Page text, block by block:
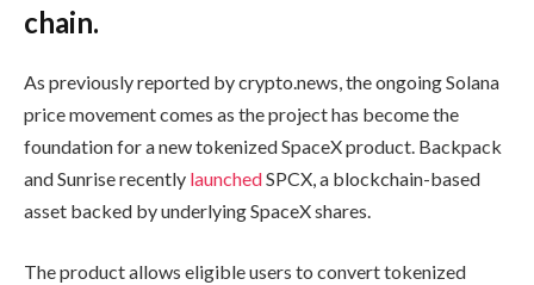
chain.
As previously reported by crypto.news, the ongoing Solana
price movement comes as the project has become the
foundation for a new tokenized SpaceX product. Backpack
and Sunrise recently launchedSPCX, a blockchain-based
asset backed by underlying SpaceX shares.
The product allows eligible users to convert tokenized